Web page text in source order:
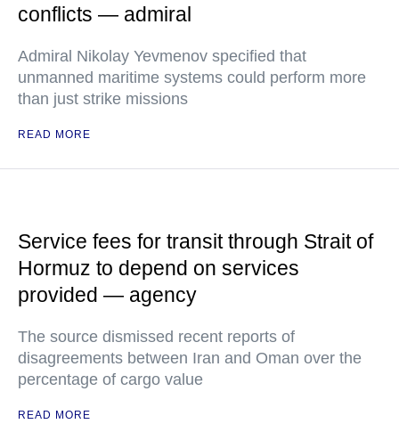
conflicts — admiral
Admiral Nikolay Yevmenov specified that
unmanned maritime systems could perform more
than just strike missions
READ MORE
Service fees for transit through Strait of
Hormuz to depend on services
provided — agency
The source dismissed recent reports of
disagreements between Iran and Oman over the
percentage of cargo value
READ MORE